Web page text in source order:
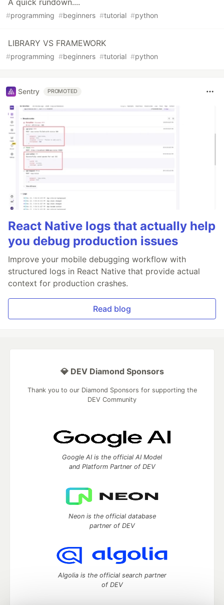
#programming #beginners #tutorial #python
LIBRARY VS FRAMEWORK
#programming #beginners #tutorial #python
Sentry PROMOTED
React Native logs that actually help
you debug production issues
Improve your mobile debugging workflow with
structured logs in React Native that provide actual
context for production crashes.
Read blog
💎 DEV Diamond Sponsors
Thank you to our Diamond Sponsors for supporting the
DEV Community
Google AI is the official AI Model
and Platform Partner of DEV
Neon is the official database
partner of DEV
Algolia is the official search partner
of DEV